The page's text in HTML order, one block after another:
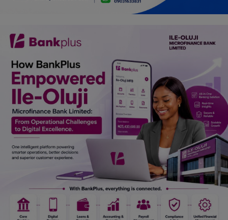
Family
Car Talk, Autos
Gossips
Jokes & Stories
History & Life Story
Personalities & Biographies
Marketplace